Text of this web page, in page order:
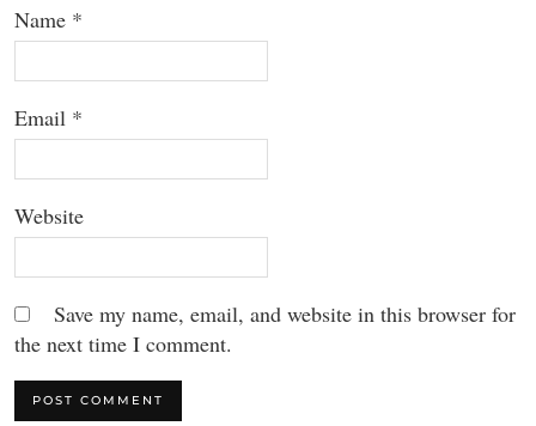
Name *
Email *
Website
Save my name, email, and website in this browser for
the next time I comment.